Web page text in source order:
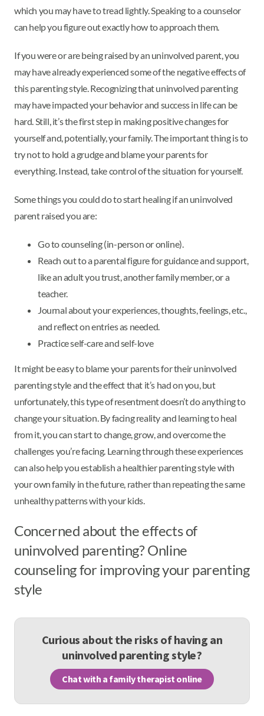
which you may have to tread lightly. Speaking to a counselor
can help you figure out exactly how to approach them.
If you were or are being raised by an uninvolved parent, you
may have already experienced some of the negative effects of
this parenting style. Recognizing that uninvolved parenting
may have impacted your behavior and success in life can be
hard. Still, it’s the first step in making positive changes for
yourself and, potentially, your family. The important thing is to
try not to hold a grudge and blame your parents for
everything. Instead, take control of the situation for yourself.
Some things you could do to start healing if an uninvolved
parent raised you are:
Go to counseling (in-person or online).
Reach out to a parental figure for guidance and support,
like an adult you trust, another family member, or a
teacher.
Journal about your experiences, thoughts, feelings, etc.,
and reflect on entries as needed.
Practice self-care and self-love
It might be easy to blame your parents for their uninvolved
parenting style and the effect that it’s had on you, but
unfortunately, this type of resentment doesn’t do anything to
change your situation. By facing reality and learning to heal
from it, you can start to change, grow, and overcome the
challenges you’re facing. Learning through these experiences
can also help you establish a healthier parenting style with
your own family in the future, rather than repeating the same
unhealthy patterns with your kids.
Concerned about the effects of
uninvolved parenting? Online
counseling for improving your parenting
style
Curious about the risks of having an
uninvolved parenting style?
Chat with a family therapist online